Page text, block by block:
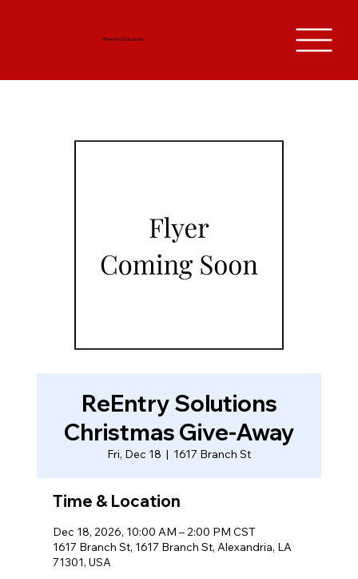
Reentry Solutions
ReEntry Solutions
Christmas Give-Away
Fri, Dec 18
  |
1617 Branch St
Time & Location
Dec 18, 2026, 10:00 AM – 2:00 PM CST
1617 Branch St, 1617 Branch St, Alexandria, LA
71301, USA